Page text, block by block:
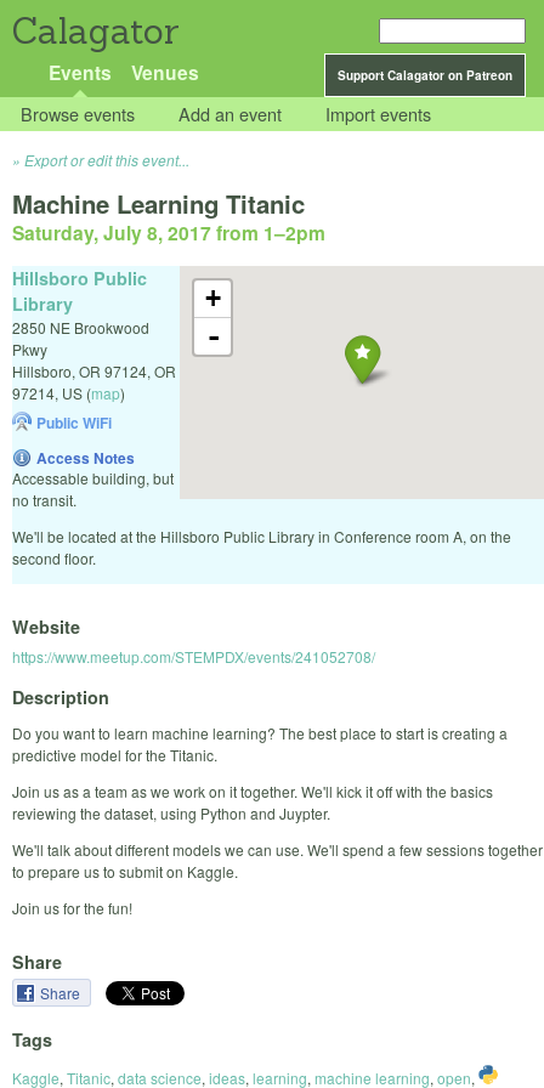
Calagator
Support Calagator on Patreon
Events Venues
Browse events Add an event Import events
Export or edit this event...
Machine Learning Titanic
Saturday, July 8, 2017 from 1–2pm
+
-
Hillsboro Public
Library
2850 NE Brookwood
Pkwy
Hillsboro, OR 97124, OR
97214, US (map)
Public WiFi
Access Notes
Accessable building, but
no transit.
We'll be located at the Hillsboro Public Library in Conference room A, on the
second floor.
Website
https://www.meetup.com/STEMPDX/events/241052708/
Description
Do you want to learn machine learning? The best place to start is creating a
predictive model for the Titanic.
Join us as a team as we work on it together. We'll kick it off with the basics
reviewing the dataset, using Python and Juypter.
We'll talk about different models we can use. We'll spend a few sessions together
to prepare us to submit on Kaggle.
Join us for the fun!
Share
Share
Tags
Kaggle, Titanic, data science, ideas, learning, machine learning, open,